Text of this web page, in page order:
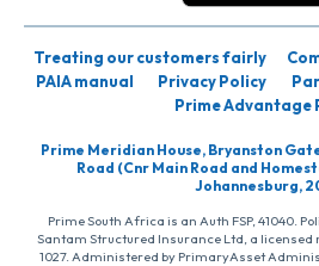
Treating our customers fairly
PAIA manual
Privacy Policy
Prime Advantage
Prime Meridian House, Bryanston
Road (Cnr Main Road and
Johannesburg,
Prime South Africa is an Auth FSP, 41040.
Santam Structured Insurance Ltd, a licensed
1027. Administered by PrimaryAsset